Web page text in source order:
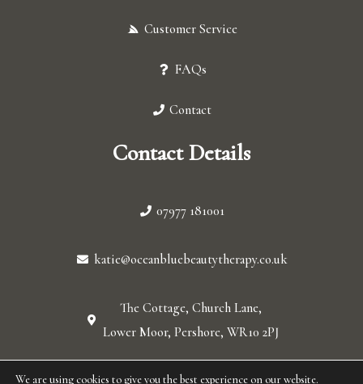
We are using cookies to give you the best experience on our website.
Customer Service
FAQs
Contact
Contact Details
07977 181001
katie@oceanbluebeautytherapy.co.uk
The Cottage, Church Lane,
Lower Moor, Pershore, WR10 2PJ